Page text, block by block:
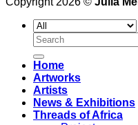
Search
for:
Home
Artworks
Artists
News & Exhibitions
Threads of Africa